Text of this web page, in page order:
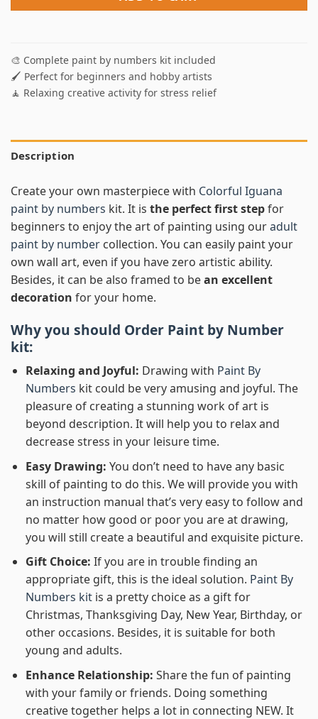
🎨 Complete paint by numbers kit included
🖌️ Perfect for beginners and hobby artists
🧘 Relaxing creative activity for stress relief
Description
Create your own masterpiece with Colorful Iguana
paint by numbers kit. It is the perfect first stepfor
beginners to enjoy the art of painting using ouradult
paint by number collection. You can easily paint your
own wall art, even if you have zero artistic ability.
Besides, it can be also framed to bean excellent
decoration for your home.
Why you should Order Paint by Number
kit:
Relaxing and Joyful: Drawing with Paint By
Numbers kit could be very amusing and joyful. The
pleasure of creating a stunning work of art is
beyond description. It will help you to relax and
decrease stress in your leisure time.
Easy Drawing: You don’t need to have any basic
skill of painting to do this. We will provide you with
an instruction manual that’s very easy to follow and
no matter how good or poor you are at drawing,
you will still create a beautiful and exquisite picture.
Gift Choice: If you are in trouble finding an
appropriate gift, this is the ideal solution. Paint By
Numbers kitis a pretty choice as a gift for
Christmas, Thanksgiving Day, New Year, Birthday, or
other occasions. Besides, it is suitable for both
young and adults.
Enhance Relationship: Share the fun of painting
with your family or friends. Doing something
creative together helps a lot in connecting NEW. It